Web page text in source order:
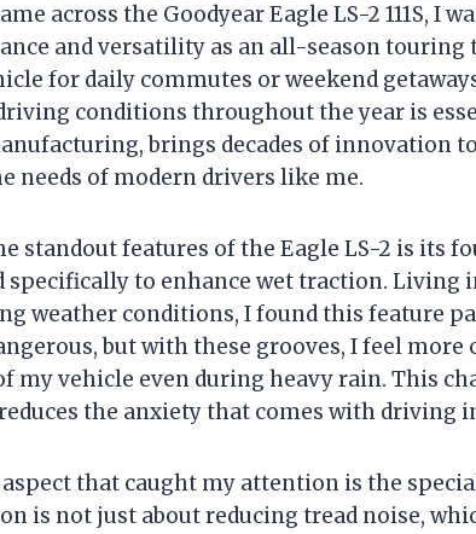
across the Goodyear Eagle LS-2 111S, I
and versatility as an all-season touring
for daily commutes or weekend
conditions throughout the year is
brings decades of innovation
needs of modern drivers like me.
standout features of the Eagle LS-2 is its
specifically to enhance wet traction. Living
weather conditions, I found this feature
but with these grooves, I feel
my vehicle even during heavy rain. This
the anxiety that comes with driving
that caught my attention is the
is not just about reducing tread noise,